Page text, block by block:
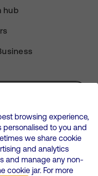
hub
) is registered in England and
12580944
Kingdom, RG2 6UU
browsing experience,
to you and
we share cookie
and analytics
and manage any non-
cookie jar. For more